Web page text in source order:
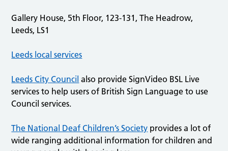
Gallery House, 5th Floor, 123-131, The Headrow,
Leeds, LS1
Leeds local services
Leeds City Council also provide SignVideo BSL Live
services to help users of British Sign Language to use
Council services.
The National Deaf Children’s Society provides a lot of
wide ranging additional information for children and